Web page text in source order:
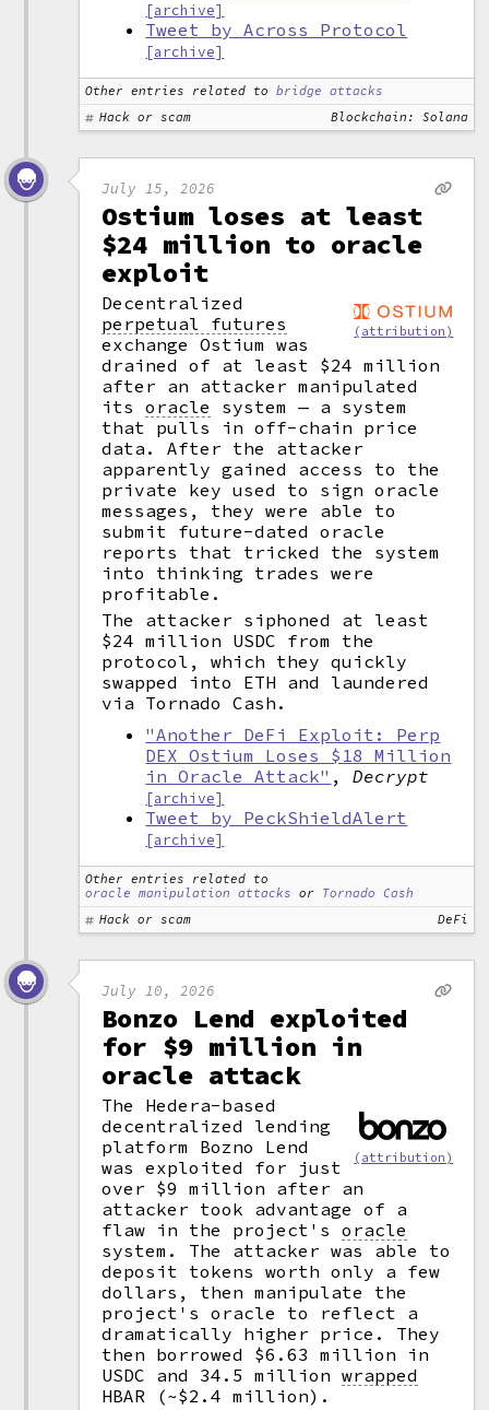
[archive]
Tweet by Across Protocol
[archive]
Other entries related to
bridge attacks
Hack or scam
Blockchain: Solana
July 15, 2026
Ostium loses at least
$24 million to oracle
exploit
(attribution)
Decentralized
perpetual futures
exchange Ostium was
drained of at least $24 million
after an attacker manipulated
itsoracle
system — a system
that pulls in off-chain price
data. After the attacker
apparently gained access to the
private key used to sign oracle
messages, they were able to
submit future-dated oracle
reports that tricked the system
into thinking trades were
profitable.
The attacker siphoned at least
$24 million USDC from the
protocol, which they quickly
swapped into ETH and laundered
via Tornado Cash.
"Another DeFi Exploit: Perp
DEX Ostium Loses $18 Million
in Oracle Attack" ,Decrypt
[archive]
Tweet by PeckShieldAlert
[archive]
Other entries related to
oracle manipulation attacks or Tornado Cash
Hack or scam
DeFi
July 10, 2026
Bonzo Lend exploited
for $9 million in
oracle attack
(attribution)
The Hedera-based
decentralized lending
platform Bozno Lend
was exploited for just
over $9 million after an
attacker took advantage of a
flaw in the project'soracle
system. The attacker was able to
deposit tokens worth only a few
dollars, then manipulate the
project's oracle to reflect a
dramatically higher price. They
then borrowed $6.63 million in
USDC and 34.5 millionwrapped
HBAR (~$2.4 million).